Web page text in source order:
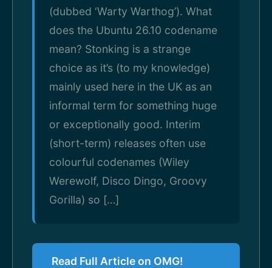
(dubbed ‘Warty Warthog’). What
does the Ubuntu 26.10 codename
mean? Stonking is a strange
choice as it’s (to my knowledge)
mainly used here in the UK as an
informal term for something huge
or exceptionally good. Interim
(short-term) releases often use
colourful codenames (Wiley
Werewolf, Disco Dingo, Groovy
Gorilla) so […]
Read Full Article on OMG!